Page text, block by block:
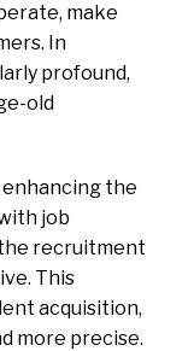
make
In
profound,
old
the
job
recruitment
This
acquisition,
more precise.